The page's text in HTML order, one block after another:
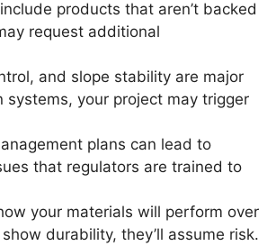
products that aren’t backed
request additional
and slope stability are major
your project may trigger
plans can lead to
that regulators are trained to
your materials will perform over
durability, they’ll assume risk.